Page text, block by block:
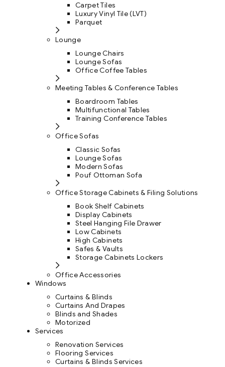
Carpet Tiles
Luxury Vinyl Tile (LVT)
Parquet
Lounge
Lounge Chairs
Lounge Sofas
Office Coffee Tables
Meeting Tables & Conference Tables
Boardroom Tables
Multifunctional Tables
Training Conference Tables
Office Sofas
Classic Sofas
Lounge Sofas
Modern Sofas
Pouf Ottoman Sofa
Office Storage Cabinets & Filing Solutions
Book Shelf Cabinets
Display Cabinets
Steel Hanging File Drawer
Low Cabinets
High Cabinets
Safes & Vaults
Storage Cabinets Lockers
Office Accessories
Windows
Curtains & Blinds
Curtains And Drapes
Blinds and Shades
Motorized
Services
Renovation Services
Flooring Services
Curtains & Blinds Services